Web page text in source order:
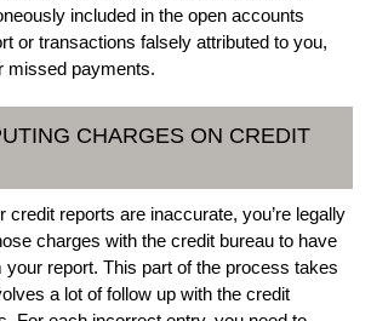
included in the open accounts
or transactions falsely attributed to you,
missed payments.
CHARGES ON CREDIT
credit reports are inaccurate, you’re legally
charges with the credit bureau to have
report. This part of the process takes
a lot of follow up with the credit